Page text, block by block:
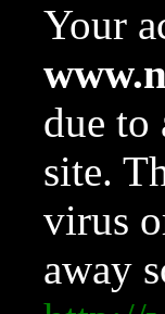
Your
due to
site.
virus
away